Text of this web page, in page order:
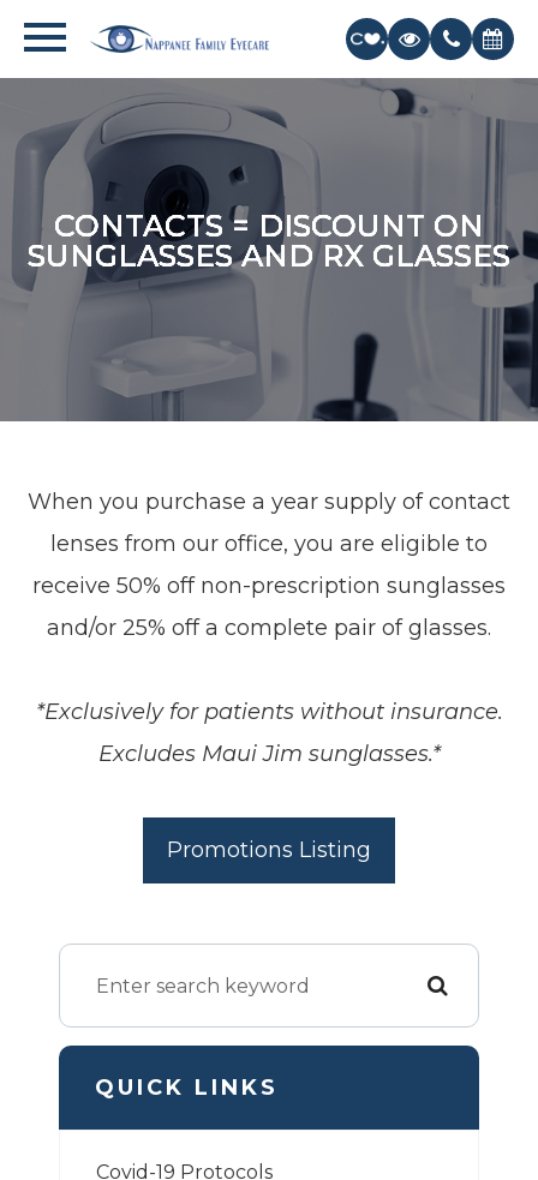
CONTACTS = DISCOUNT ON
SUNGLASSES AND RX GLASSES
CONTACTS = DISCOUNT ON
SUNGLASSES AND RX GLASSES
CONTACTS = DISCOUNT ON
SUNGLASSES AND RX GLASSES
CONTACTS = DISCOUNT ON
SUNGLASSES AND RX GLASSES
CONTACTS = DISCOUNT ON
SUNGLASSES AND RX GLASSES
When you purchase a year supply of contact
lenses from our office, you are eligible to
receive 50% off non-prescription sunglasses
and/or 25% off a complete pair of glasses.
*Exclusively for patients without insurance.
Excludes Maui Jim sunglasses.*
Promotions Listing
QUICK LINKS
Covid-19 Protocols